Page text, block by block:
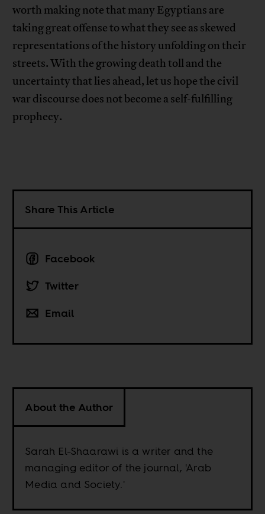
worth making note that many Egyptians are
taking great offense to what they see as skewed
representations of the history unfolding on their
streets. With the growing death toll and the
uncertainty that lies ahead, let us hope the civil
war discourse does not become a self-fulfilling
prophecy.
Share This Article
Facebook
Twitter
Email
About the Author
Sarah El-Shaarawi is a writer and the
managing editor of the journal, 'Arab
Media and Society.'